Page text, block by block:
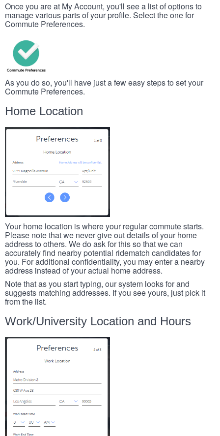
Once you are at My Account, you'll see a list of options to
manage various parts of your profile. Select the one for
Commute Preferences.
As you do so, you'll have just a few easy steps to set your
Commute Preferences.
Home Location
Your home location is where your regular commute starts.
Please note that we never give out details of your home
address to others. We do ask for this so that we can
accurately find nearby potential ridematch candidates for
you. For additional confidentiality, you may enter a nearby
address instead of your actual home address.
Note that as you start typing, our system looks for and
suggests matching addresses. If you see yours, just pick it
from the list.
Work/University Location and Hours